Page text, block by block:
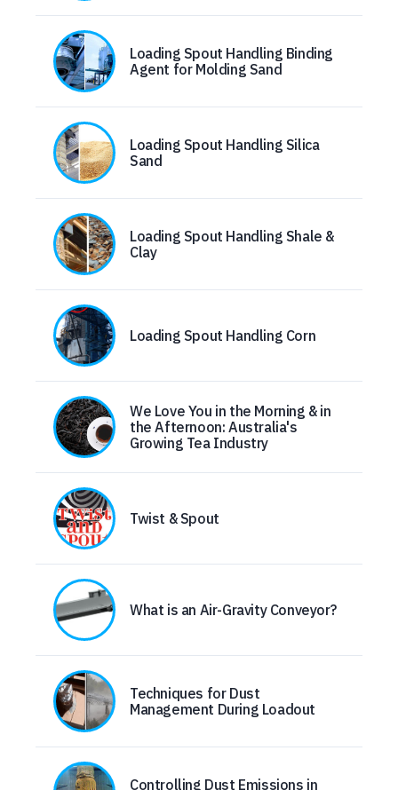
Loading Spout Handling Binding
Agent for Molding Sand
Loading Spout Handling Silica
Sand
Loading Spout Handling Shale &
Clay
Loading Spout Handling Corn
We Love You in the Morning & in
the Afternoon: Australia's
Growing Tea Industry
Twist & Spout
What is an Air-Gravity Conveyor?
Techniques for Dust
Management During Loadout
Controlling Dust Emissions in